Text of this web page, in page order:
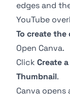
edges and
YouTube
To create the
Open Canva.
Click Create
Thumbnail.
Canva opens